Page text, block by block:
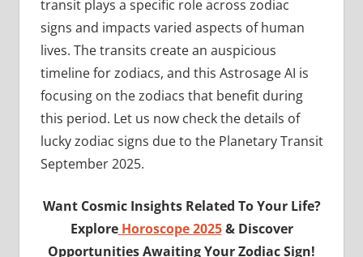
transit plays a specific role across zodiac
signs and impacts varied aspects of human
lives. The transits create an auspicious
timeline for zodiacs, and this Astrosage AI is
focusing on the zodiacs that benefit during
this period. Let us now check the details of
lucky zodiac signs due to the Planetary Transit
September 2025.
Want Cosmic Insights Related To Your Life?
Explore Horoscope 2025& Discover
Opportunities Awaiting Your Zodiac Sign!